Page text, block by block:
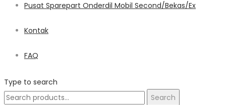
Pusat Sparepart Onderdil Mobil Second/Bekas/Ex
Kontak
FAQ
Type to search
Search
Search